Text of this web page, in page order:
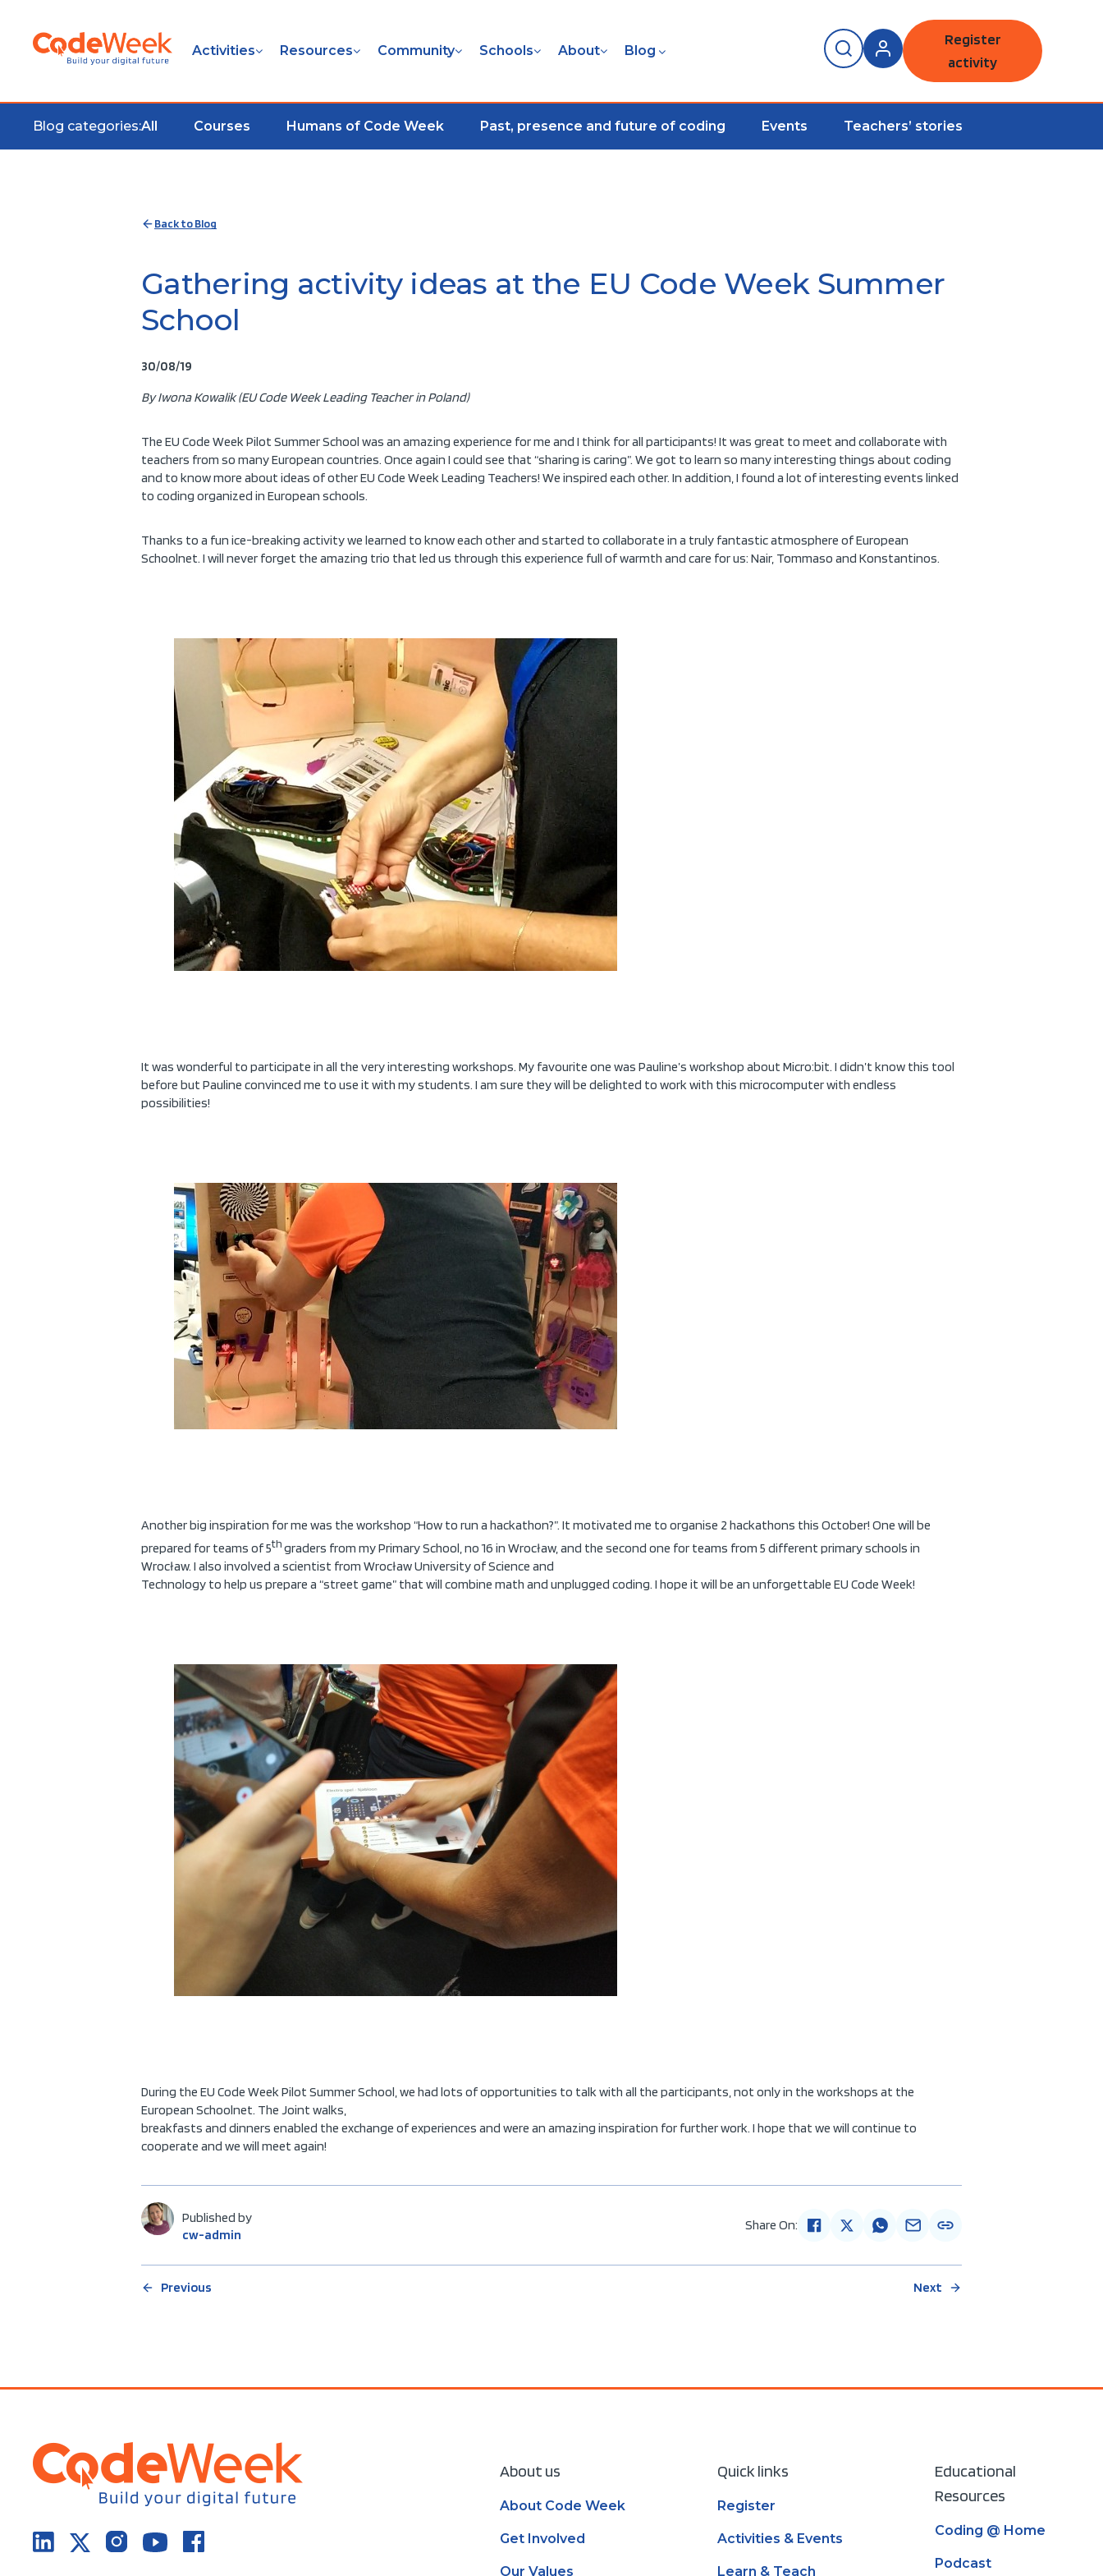
Activities Resources Community Schools About Blog
Register
activity
Blog categories:All Courses Humans of Code Week Past, presence and future of coding Events Teachers’ stories
Back to Blog
Gathering activity ideas at the EU Code Week Summer
School
30/08/19
By Iwona Kowalik (EU Code Week Leading Teacher in Poland)
The EU Code Week Pilot Summer School was an amazing experience for me and I think for all participants! It was great to meet and collaborate with
teachers from so many European countries. Once again I could see that “sharing is caring”. We got to learn so many interesting things about coding
and to know more about ideas of other EU Code Week Leading Teachers! We inspired each other. In addition, I found a lot of interesting events linked
to coding organized in European schools.
Thanks to a fun ice-breaking activity we learned to know each other and started to collaborate in a truly fantastic atmosphere of European
Schoolnet. I will never forget the amazing trio that led us through this experience full of warmth and care for us: Nair, Tommaso and Konstantinos.
It was wonderful to participate in all the very interesting workshops. My favourite one was Pauline’s workshop about Micro:bit. I didn’t know this tool
before but Pauline convinced me to use it with my students. I am sure they will be delighted to work with this microcomputer with endless
possibilities!
Another big inspiration for me was the workshop “How to run a hackathon?”. It motivated me to organise 2 hackathons this October! One will be
prepared for teams of 5thgraders from my Primary School, no 16 in Wrocław, and the second one for teams from 5 different primary schools in
Wrocław. I also involved a scientist from Wrocław University of Science and
Technology to help us prepare a “street game” that will combine math and unplugged coding. I hope it will be an unforgettable EU Code Week!
During the EU Code Week Pilot Summer School, we had lots of opportunities to talk with all the participants, not only in the workshops at the
European Schoolnet. The Joint walks,
breakfasts and dinners enabled the exchange of experiences and were an amazing inspiration for further work. I hope that we will continue to
cooperate and we will meet again!
Published by
cw-admin
Share On:
Previous Next
About us
About Code Week
Get Involved
Our Values
Quick links
Register
Activities & Events
Learn & Teach
Educational
Resources
Coding @ Home
Podcast